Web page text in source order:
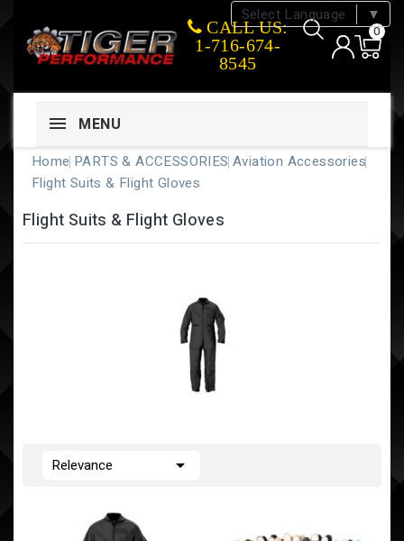
Select Language ▼
CALL US:
1-716-674-
8545
0
MENU
Home PARTS & ACCESSORIES Aviation Accessories
Flight Suits & Flight Gloves
Flight Suits & Flight Gloves
Relevance 